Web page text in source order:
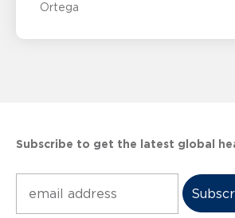
Ortega
Subscribe to get the latest global